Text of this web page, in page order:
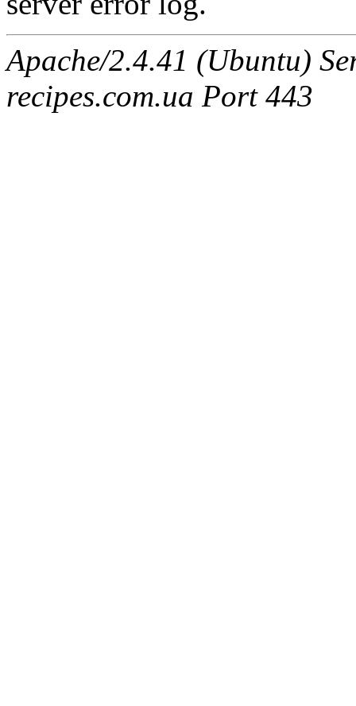
Apache/2.4.41 (Ubuntu)
recipes.com.ua Port 443